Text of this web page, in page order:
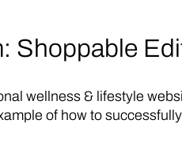
Shoppable
wellness & lifestyle
of how to
a shopping